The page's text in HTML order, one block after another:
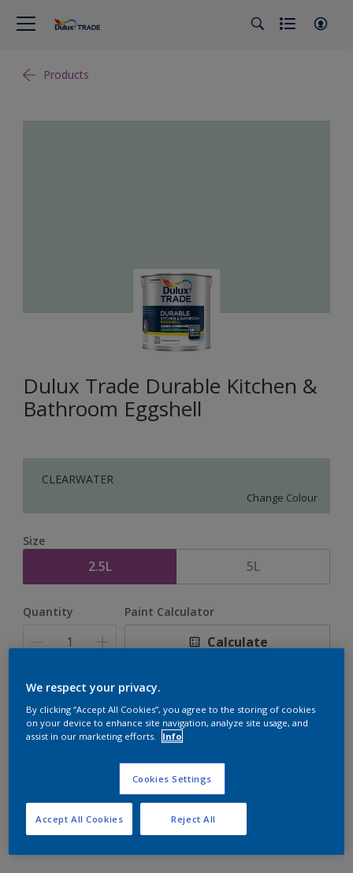
Products
Dulux Trade Durable Kitchen &
Bathroom Eggshell
CLEARWATER
Change Colour
Size
2.5L 5L
Quantity Paint Calculator
Calculate
Add to Shopping list
Find a Store
Add to job
We respect your privacy.
By clicking “Accept All Cookies”, you agree to the storing of cookies
on your device to enhance site navigation, analyze site usage, and
assist in our marketing efforts.
Info
Cookies Settings
Reject All
Accept All Cookies